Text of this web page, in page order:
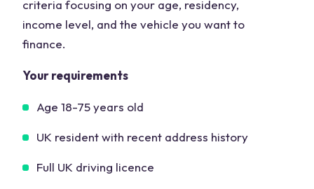
criteria focusing on your age, residency,
income level, and the vehicle you want to
finance.
Your requirements
Age 18-75 years old
UK resident with recent address history
Full UK driving licence